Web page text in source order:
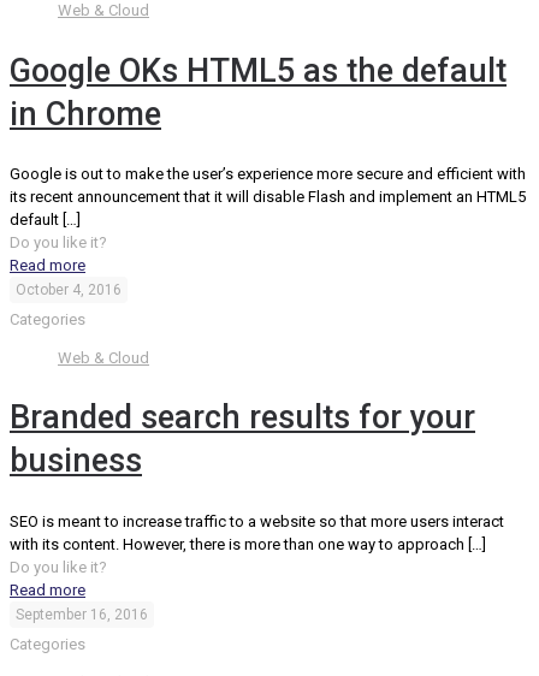
Web & Cloud
Google OKs HTML5 as the default
in Chrome
Google is out to make the user’s experience more secure and efficient with
its recent announcement that it will disable Flash and implement an HTML5
default
Do you like it?
Read more
October 4, 2016
Categories
Web & Cloud
Branded search results for your
business
SEO is meant to increase traffic to a website so that more users interact
with its content. However, there is more than one way to approach […]
Do you like it?
Read more
September 16, 2016
Categories